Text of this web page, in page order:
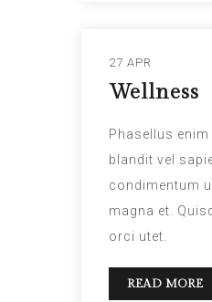
27 APR
Wellness
Phasellus enim
blandit vel
condimentum
magna et.
orci utet.
READ MORE